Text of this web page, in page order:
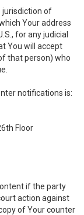
jurisdiction of
Your address
for any judicial
You will accept
that person) who
notifications is:
Floor
if the party
action against
of Your counter